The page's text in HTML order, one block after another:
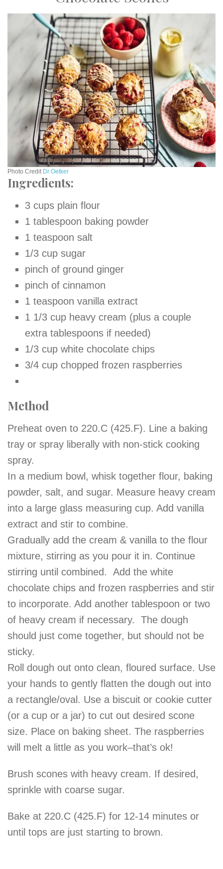
Photo Credit Dr Oetker
Ingredients:
3 cups plain flour
1 tablespoon baking powder
1 teaspoon salt
1/3 cup sugar
pinch of ground ginger
pinch of cinnamon
1 teaspoon vanilla extract
1 1/3 cup heavy cream (plus a couple
extra tablespoons if needed)
1/3 cup white chocolate chips
3/4 cup chopped frozen raspberries
Method
Preheat oven to 220.C (425.F). Line a baking
tray or spray liberally with non-stick cooking
spray.
In a medium bowl, whisk together flour, baking
powder, salt, and sugar. Measure heavy cream
into a large glass measuring cup. Add vanilla
extract and stir to combine.
Gradually add the cream & vanilla to the flour
mixture, stirring as you pour it in. Continue
stirring until combined. Add the white
chocolate chips and frozen raspberries and stir
to incorporate. Add another tablespoon or two
of heavy cream if necessary. The dough
should just come together, but should not be
sticky.
Roll dough out onto clean, floured surface. Use
your hands to gently flatten the dough out into
a rectangle/oval. Use a biscuit or cookie cutter
(or a cup or a jar) to cut out desired scone
size. Place on baking sheet. The raspberries
will melt a little as you work–that’s ok!
Brush scones with heavy cream. If desired,
sprinkle with coarse sugar.
Bake at 220.C (425.F) for 12-14 minutes or
until tops are just starting to brown.